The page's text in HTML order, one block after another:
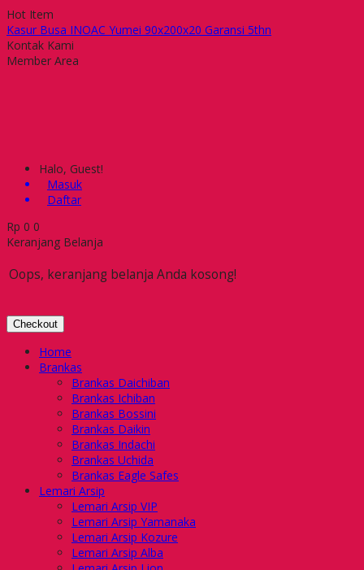
Hot Item
Kasur Busa INOAC Yumei 90x200x20 Garansi 5thn
Meja Kantor Euro DST 1060
Lemari arsip Uno UST-1530 A
Kontak Kami
Member Area
Halo, Guest!
Masuk
Daftar
Rp 0 0
Keranjang Belanja
Oops, keranjang belanja Anda kosong!
Checkout
Home
Brankas
Brankas Daichiban
Brankas Ichiban
Brankas Bossini
Brankas Daikin
Brankas Indachi
Brankas Uchida
Brankas Eagle Safes
Lemari Arsip
Lemari Arsip VIP
Lemari Arsip Yamanaka
Lemari Arsip Kozure
Lemari Arsip Alba